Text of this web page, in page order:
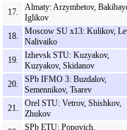
17.
Almaty: Arzymbetov,
Iglikov
18.
Moscow SU x13: Kulikov,
Nalivaiko
19.
Izhevsk STU: Kuzyakov,
Kuzyakov, Skidanov
20.
SPb IFMO 3: Buzdalov,
Semennikov, Tsarev
21.
Orel STU: Vetrov, Shishkov,
Zhukov
SPb ETU: Popovich,